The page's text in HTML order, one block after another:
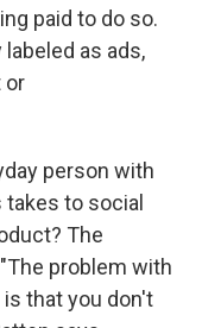
paid to do so.
as ads,
or
person with
to social
The
problem with
that you don't